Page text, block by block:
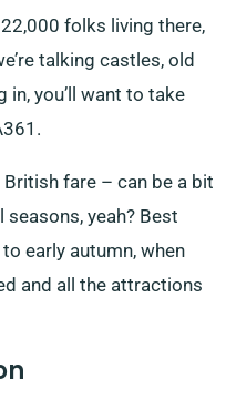
folks living there,
talking castles, old
in, you’ll want to take
fare – can be a bit
yeah? Best
early autumn, when
and all the attractions